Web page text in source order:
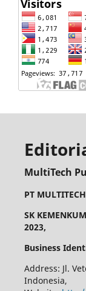
MultiTech
PT
SK
2023,
Business
Address: Jl.
Indonesia,